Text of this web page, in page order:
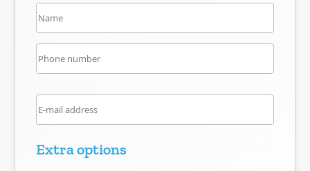
Extra options